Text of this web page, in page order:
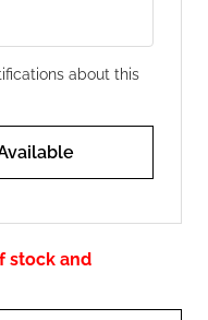
about this
stock and